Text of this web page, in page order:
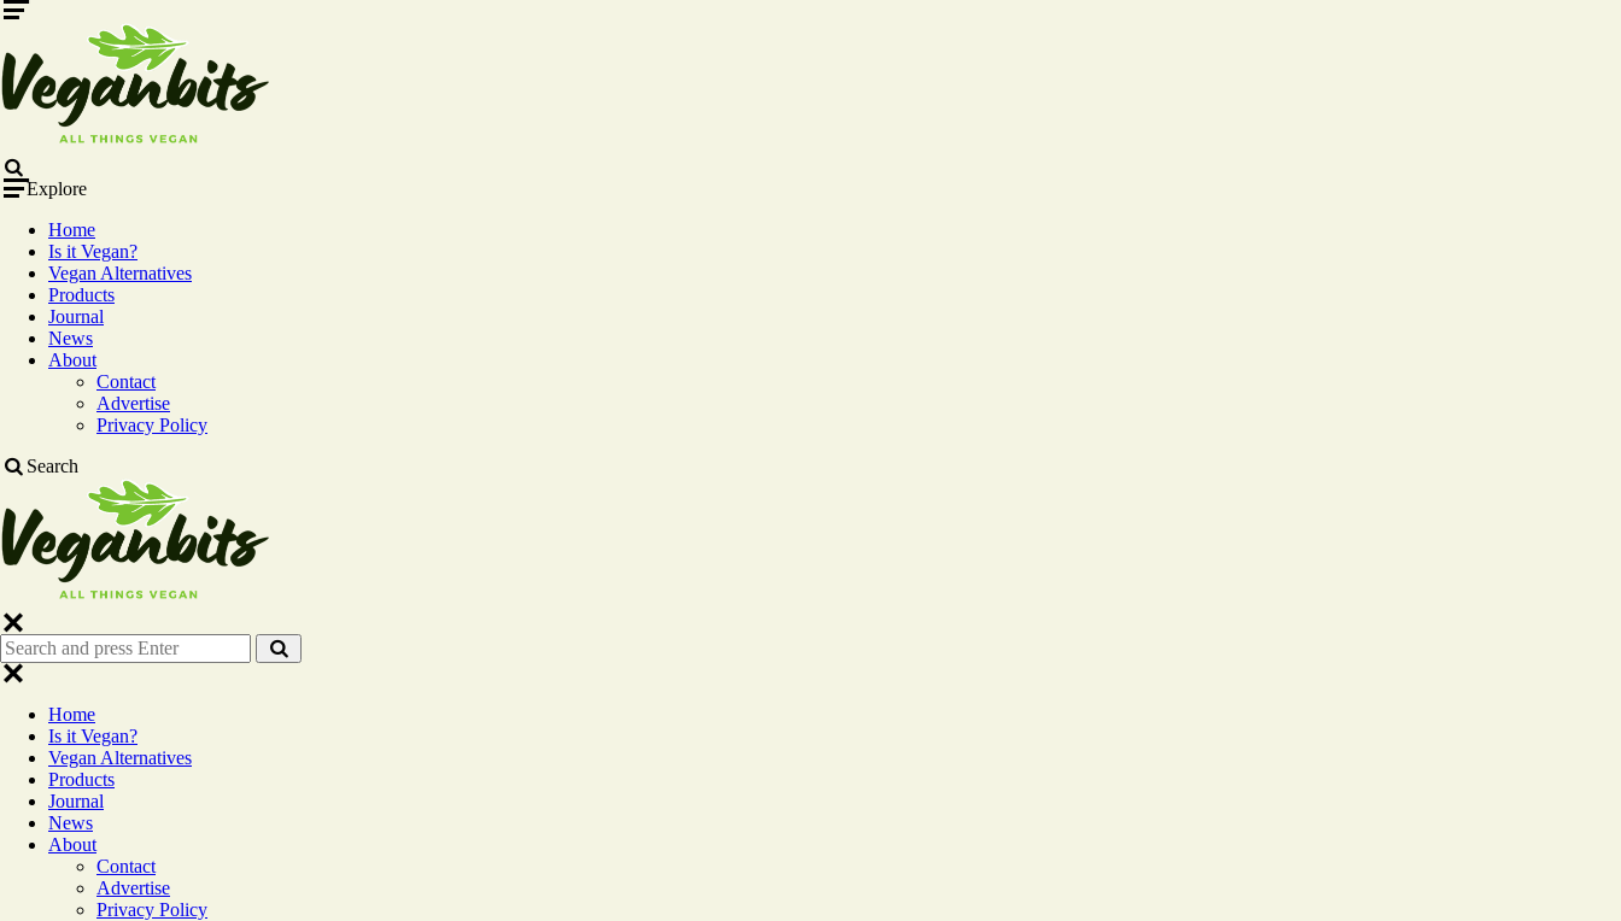
Menu
Explore
Home
Is it Vegan?
Vegan Alternatives
Products
Journal
News
About
Contact
Advertise
Privacy Policy
Search
Search
for:
Home
Is it Vegan?
Vegan Alternatives
Products
Journal
News
About
Contact
Advertise
Privacy Policy